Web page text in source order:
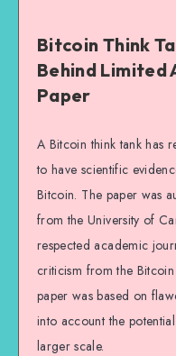
Bitcoin Think
Behind Limited
Paper
A Bitcoin think tank has
to have scientific
Bitcoin. The paper was
from the University of
respected academic
criticism from the
paper was based on
into account the
larger scale.